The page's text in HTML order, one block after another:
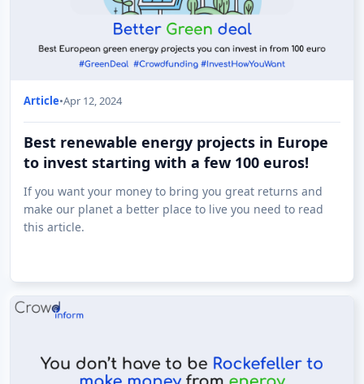
Article•Apr 12, 2024
Best renewable energy projects in Europe
to invest starting with a few 100 euros!
If you want your money to bring you great returns and
make our planet a better place to live you need to read
this article.